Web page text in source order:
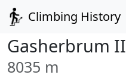
Climbing History
Gasherbrum II
8035 m